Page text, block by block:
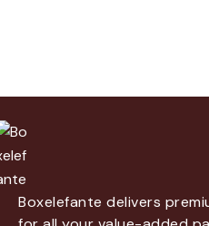
Boxelefante delivers